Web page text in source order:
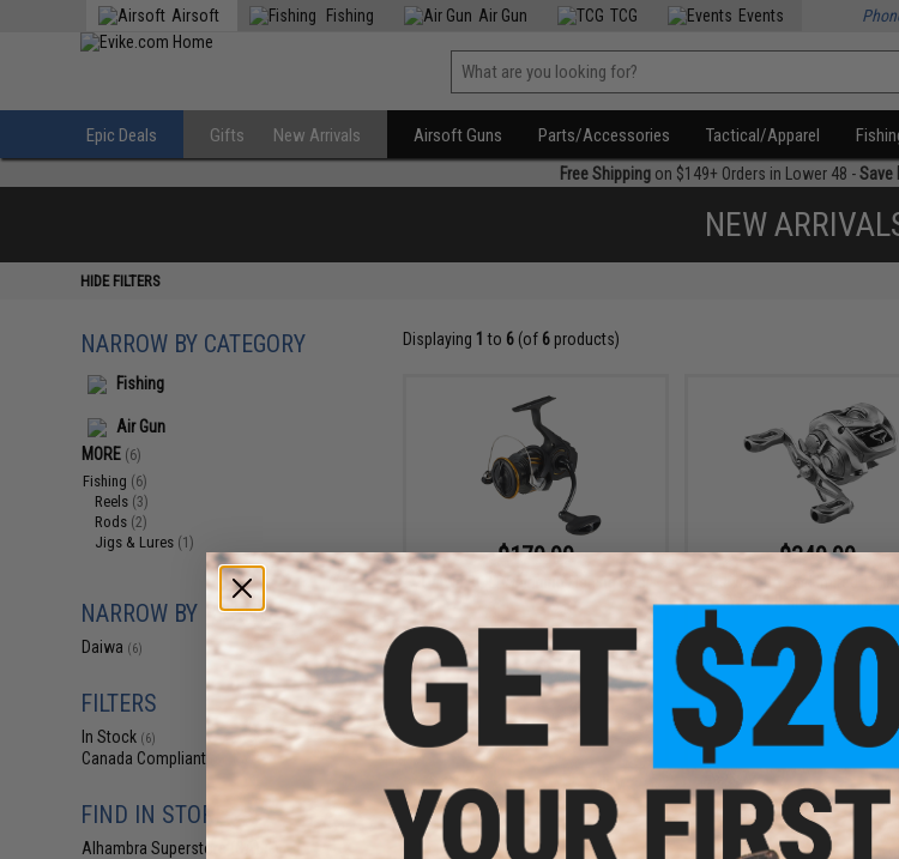
Airsoft Fishing Air Gun TCG Events
Epic Deals Gifts New Arrivals Airsoft Guns Parts/Accessories Tactical/Apparel
Free Shippingon $149+ Orders in Lower 48 -Save
NEW
HIDE FILTERS
NARROW BY CATEGORY
Fishing
Air Gun
MORE (6)
Fishing (6)
Reels (3)
Rods (2)
Jigs & Lures (1)
NARROW BY BRAND
Daiwa (6)
FILTERS
In Stock (6)
Canada Compliant
FIND IN STORE
Alhambra Superstore (CA)
Displaying 1 to 6(of 6products)
$179.99
Daiwa BG LT Spinning Fishing Reel
VIEW
$349.99
Daiwa 60 Year Limited
TW 100 Baitcast Fishing
VIEW